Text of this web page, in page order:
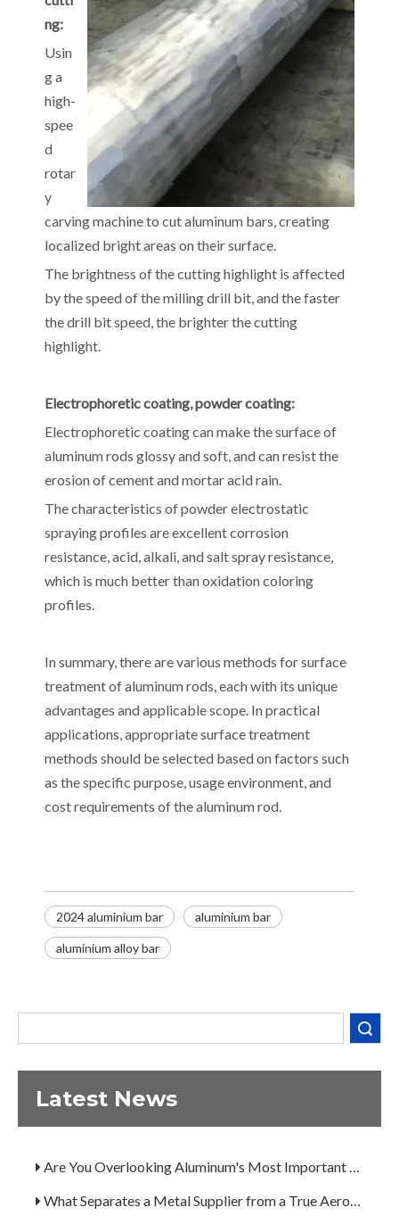
ng:
Usin
g a
high-
spee
d
rotar
y
carving machine to cut aluminum bars, creating
localized bright areas on their surface.
The brightness of the cutting highlight is affected
by the speed of the milling drill bit, and the faster
the drill bit speed, the brighter the cutting
highlight.
Electrophoretic coating, powder coating:
Electrophoretic coating can make the surface of
aluminum rods glossy and soft, and can resist the
erosion of cement and mortar acid rain.
The characteristics of powder electrostatic
spraying profiles are excellent corrosion
resistance, acid, alkali, and salt spray resistance,
which is much better than oxidation coloring
profiles.
In summary, there are various methods for surface
treatment of aluminum rods, each with its unique
advantages and applicable scope. In practical
applications, appropriate surface treatment
methods should be selected based on factors such
as the specific purpose, usage environment, and
cost requirements of the aluminum rod.
2024 aluminium bar aluminium bar
aluminium alloy bar
Latest News
Decoding the Numbers: A Guide to the 7 Major Aluminum Alloy Series
Are You Overlooking Aluminum's Most Important Structural Secret?
What Separates a Metal Supplier from a True Aerospace Partner?